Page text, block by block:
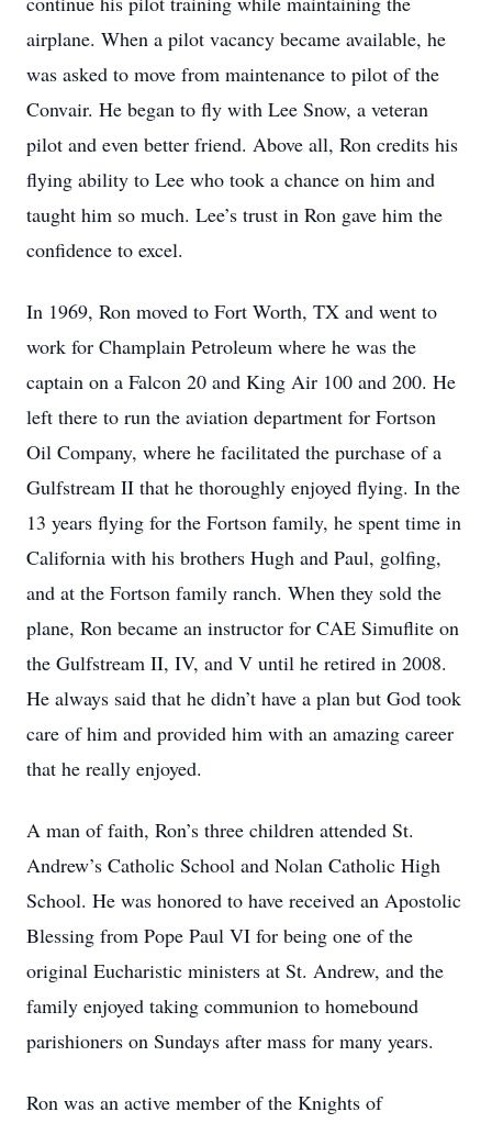
airplane. When a pilot vacancy became available, he
was asked to move from maintenance to pilot of the
Convair. He began to fly with Lee Snow, a veteran
pilot and even better friend. Above all, Ron credits his
flying ability to Lee who took a chance on him and
taught him so much. Lee’s trust in Ron gave him the
confidence to excel.
In 1969, Ron moved to Fort Worth, TX and went to
work for Champlain Petroleum where he was the
captain on a Falcon 20 and King Air 100 and 200. He
left there to run the aviation department for Fortson
Oil Company, where he facilitated the purchase of a
Gulfstream II that he thoroughly enjoyed flying. In the
13 years flying for the Fortson family, he spent time in
California with his brothers Hugh and Paul, golfing,
and at the Fortson family ranch. When they sold the
plane, Ron became an instructor for CAE Simuflite on
the Gulfstream II, IV, and V until he retired in 2008.
He always said that he didn’t have a plan but God took
care of him and provided him with an amazing career
that he really enjoyed.
A man of faith, Ron’s three children attended St.
Andrew’s Catholic School and Nolan Catholic High
School. He was honored to have received an Apostolic
Blessing from Pope Paul VI for being one of the
original Eucharistic ministers at St. Andrew, and the
family enjoyed taking communion to homebound
parishioners on Sundays after mass for many years.
Ron was an active member of the Knights of